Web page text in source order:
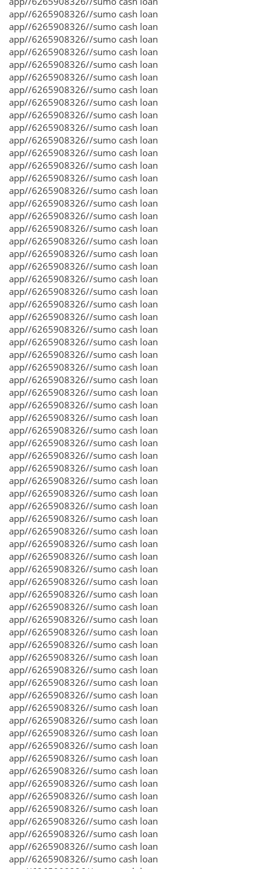
app//6265908326//sumo cash loan
app//6265908326//sumo cash loan
app//6265908326//sumo cash loan
app//6265908326//sumo cash loan
app//6265908326//sumo cash loan
app//6265908326//sumo cash loan
app//6265908326//sumo cash loan
app//6265908326//sumo cash loan
app//6265908326//sumo cash loan
app//6265908326//sumo cash loan
app//6265908326//sumo cash loan
app//6265908326//sumo cash loan
app//6265908326//sumo cash loan
app//6265908326//sumo cash loan
app//6265908326//sumo cash loan
app//6265908326//sumo cash loan
app//6265908326//sumo cash loan
app//6265908326//sumo cash loan
app//6265908326//sumo cash loan
app//6265908326//sumo cash loan
app//6265908326//sumo cash loan
app//6265908326//sumo cash loan
app//6265908326//sumo cash loan
app//6265908326//sumo cash loan
app//6265908326//sumo cash loan
app//6265908326//sumo cash loan
app//6265908326//sumo cash loan
app//6265908326//sumo cash loan
app//6265908326//sumo cash loan
app//6265908326//sumo cash loan
app//6265908326//sumo cash loan
app//6265908326//sumo cash loan
app//6265908326//sumo cash loan
app//6265908326//sumo cash loan
app//6265908326//sumo cash loan
app//6265908326//sumo cash loan
app//6265908326//sumo cash loan
app//6265908326//sumo cash loan
app//6265908326//sumo cash loan
app//6265908326//sumo cash loan
app//6265908326//sumo cash loan
app//6265908326//sumo cash loan
app//6265908326//sumo cash loan
app//6265908326//sumo cash loan
app//6265908326//sumo cash loan
app//6265908326//sumo cash loan
app//6265908326//sumo cash loan
app//6265908326//sumo cash loan
app//6265908326//sumo cash loan
app//6265908326//sumo cash loan
app//6265908326//sumo cash loan
app//6265908326//sumo cash loan
app//6265908326//sumo cash loan
app//6265908326//sumo cash loan
app//6265908326//sumo cash loan
app//6265908326//sumo cash loan
app//6265908326//sumo cash loan
app//6265908326//sumo cash loan
app//6265908326//sumo cash loan
app//6265908326//sumo cash loan
app//6265908326//sumo cash loan
app//6265908326//sumo cash loan
app//6265908326//sumo cash loan
app//6265908326//sumo cash loan
app//6265908326//sumo cash loan
app//6265908326//sumo cash loan
app//6265908326//sumo cash loan
app//6265908326//sumo cash loan